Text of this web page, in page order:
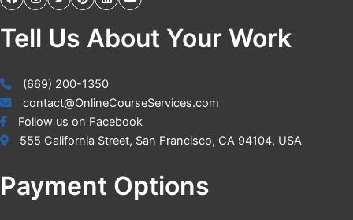
Tell Us About Your Work
(669) 200-1350
contact@OnlineCourseServices.com
Follow us on Facebook
555 California Street, San Francisco, CA 94104, USA
Payment Options